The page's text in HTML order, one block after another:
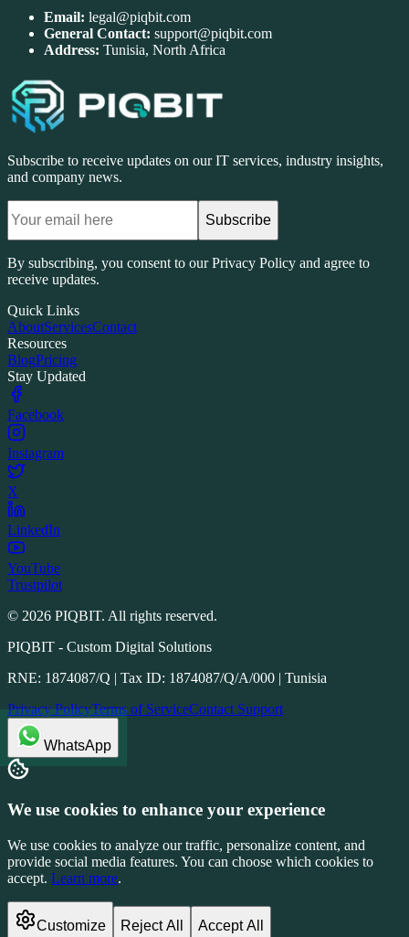
Email: legal@piqbit.com
General Contact: support@piqbit.com
Address: Tunisia, North Africa
Subscribe to receive updates on our IT services, industry insights,
and company news.
Subscribe
By subscribing, you consent to our Privacy Policy and agree to
receive updates.
Quick Links
AboutServicesContact
Resources
BlogPricing
Stay Updated
Facebook
Instagram
X
LinkedIn
YouTube
Trustpilot
© 2026 PIQBIT. All rights reserved.
PIQBIT - Custom Digital Solutions
RNE: 1874087/Q | Tax ID: 1874087/Q/A/000 | Tunisia
Privacy PolicyTerms of ServiceContact Support
WhatsApp
We use cookies to enhance your experience
We use cookies to analyze our traffic, personalize content, and
provide social media features. You can choose which cookies to
accept. Learn more.
Customize Reject All Accept All